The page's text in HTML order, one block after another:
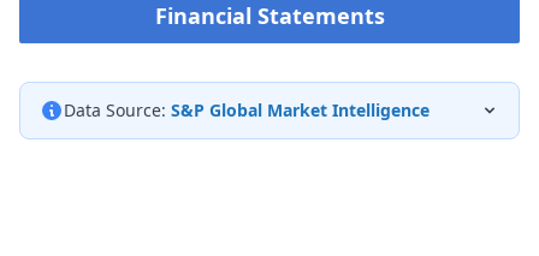
Financial Statements
Data Source: S&P Global Market Intelligence